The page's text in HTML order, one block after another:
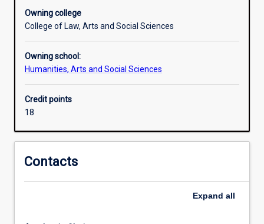
The
Indonesian
is
designed
to
provide
students
the
Owning college
College of Law, Arts and Social Sciences
Owning school:
Humanities, Arts and Social Sciences
Credit points
18
Contacts
Expand all